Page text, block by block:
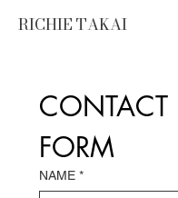
RICHIE TAKAI
CONTACT
FORM
NAME *